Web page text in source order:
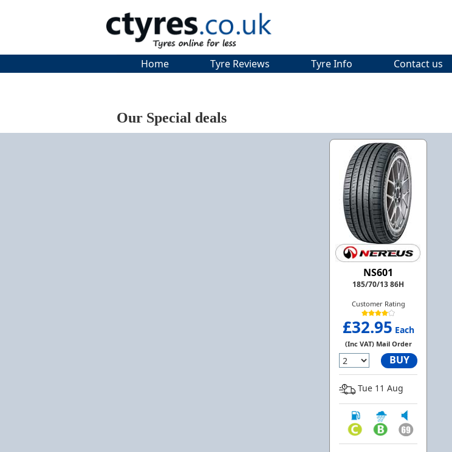
Home Tyre Reviews Tyre Info Contact us
Our Special deals
NS601
185/70/13 86H
Customer Rating
£32.95 Each
(Inc VAT) Mail Order
BUY
Tue 11 Aug